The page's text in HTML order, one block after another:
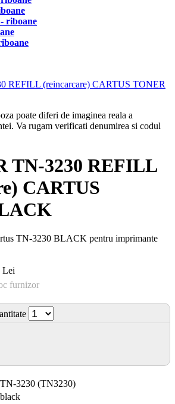
riboane
poate diferi de imaginea reala a
Va rugam verificati denumirea si codul
TN-3230 REFILL
CARTUS
TN-3230 BLACK pentru imprimante
Lei
furnizor
TN-3230 (TN3230)
black